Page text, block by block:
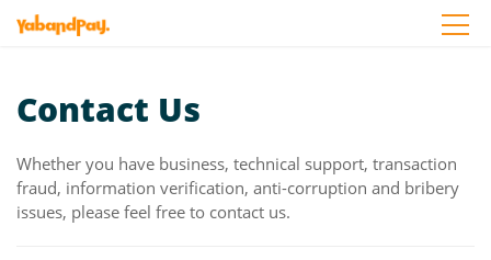
Contact Us
Whether you have business, technical support, transaction
fraud, information verification, anti-corruption and bribery
issues, please feel free to contact us.